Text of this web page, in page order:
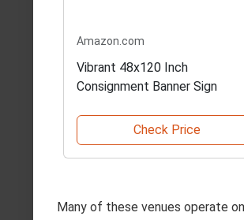
Amazon.com
Vibrant 48x120 Inch
Consignment Banner Sign
Check Price
Many of these venues operate